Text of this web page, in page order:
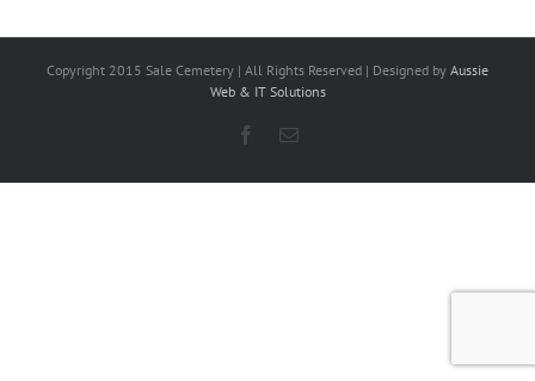
Copyright 2015 Sale Cemetery | All Rights Reserved | Designed by Aussie
Web & IT Solutions
Facebook
Email